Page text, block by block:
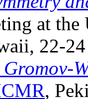
at
22-
,